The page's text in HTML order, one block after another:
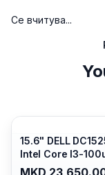
Се вчитува...
15.6" DELL
Intel Core I3-
DDR4/ 512GB SSD